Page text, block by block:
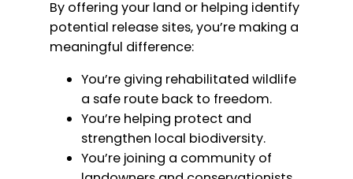
By offering your land or helping identify
potential release sites, you’re making a
meaningful difference:
You’re giving rehabilitated wildlife
a safe route back to freedom.
You’re helping protect and
strengthen local biodiversity.
You’re joining a community of